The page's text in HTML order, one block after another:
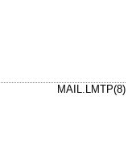
MAIL.LMTP(8)